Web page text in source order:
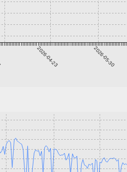
2026-04-23 2026-05-30